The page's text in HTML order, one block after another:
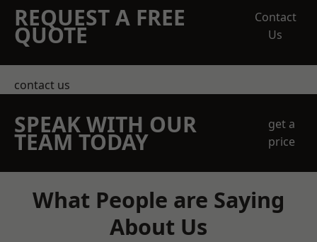
REQUEST A FREE
QUOTE
Contact
Us
contact us
SPEAK WITH OUR
TEAM TODAY
get a
price
What People are Saying
About Us